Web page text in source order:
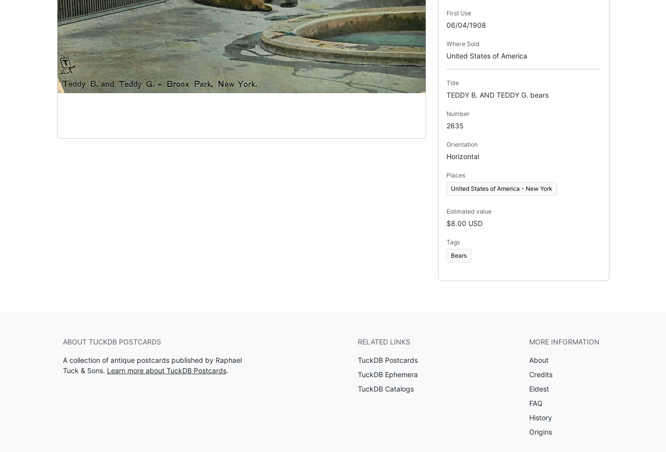
First Use
06/04/1908
Where Sold
United States of America
Title
TEDDY B. AND TEDDY G. bears
Number
2635
Orientation
Horizontal
Places
United States of America - New York
Estimated value
$8.00 USD
Tags
Bears
ABOUT TUCKDB POSTCARDS
A collection of antique postcards published by Raphael
Tuck & Sons. Learn more about TuckDB Postcards.
RELATED LINKS
TuckDB Postcards
TuckDB Ephemera
TuckDB Catalogs
MORE INFORMATION
About
Credits
Eldest
FAQ
History
Origins